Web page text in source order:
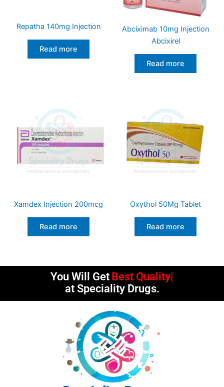
Repatha 140mg Injection
Read more
Abciximab 10mg Injection
Abcixirel
Read more
Xamdex Injection 200mcg
Read more
Oxythol 50Mg Tablet
Read more
You Will Get Best Quality
at Speciality Drugs.